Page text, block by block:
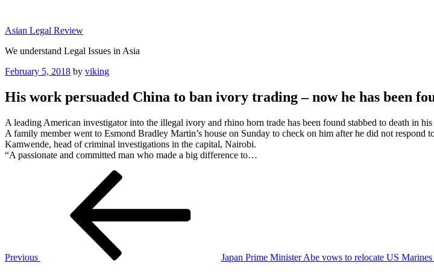
content
Asian Legal Review
We understand Legal Issues in Asia
Posted
February 5, 2018 by viking
His work persuaded China to ban ivory trading – now he has been
A leading American investigator into the illegal ivory and rhino horn trade has been found stabbed to death in
A family member went to Esmond Bradley Martin’s house on Sunday to check on him after he did not
Kamwende, head of criminal investigations in the capital, Nairobi.
“A passionate and committed man who made a big difference to…
Previous
Japan Prime Minister Abe vows to relocate US